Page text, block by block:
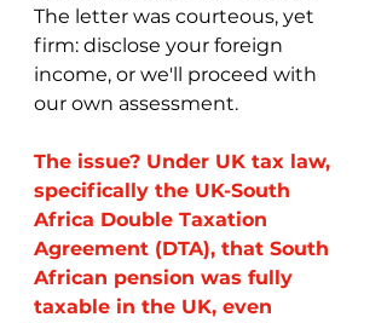
The letter was courteous, yet
firm: disclose your foreign
income, or we'll proceed with
our own assessment.
The issue? Under UK tax law,
specifically the UK-South
Africa Double Taxation
Agreement (DTA), that South
African pension was fully
taxable in the UK, even